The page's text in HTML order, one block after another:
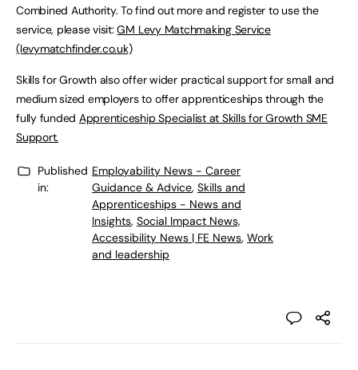
Combined Authority. To find out more and register to use the
service, please visit:GM Levy Matchmaking Service
(levymatchfinder.co.uk)
Skills for Growth also offer wider practical support for small and
medium sized employers to offer apprenticeships through the
fully funded Apprenticeship Specialist at Skills for Growth SME
Support.
Published
in:
Employability News - Career
Guidance & Advice, Skills and
Apprenticeships - News and
Insights, Social Impact News,
Accessibility News | FE News, Work
and leadership